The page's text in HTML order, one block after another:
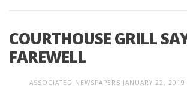
COURTHOUSE GRILL
FAREWELL
ASSOCIATED NEWSPAPERS JANUARY 22, 2019